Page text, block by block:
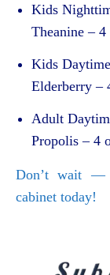
Kids
Theanine – 4
Kids
Elderberry –
Adult
Propolis – 4
Don’t wait —
cabinet today!